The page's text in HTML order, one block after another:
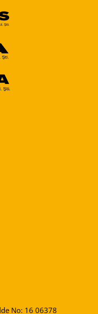
No: 16 06378